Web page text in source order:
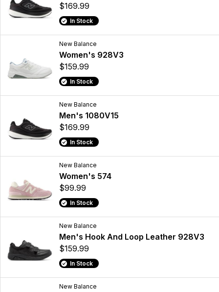
$169.99
In Stock
New Balance
Women's 928V3
$159.99
In Stock
New Balance
Men's 1080V15
$169.99
In Stock
New Balance
Women's 574
$99.99
In Stock
New Balance
Men's Hook And Loop Leather 928V3
$159.99
In Stock
New Balance